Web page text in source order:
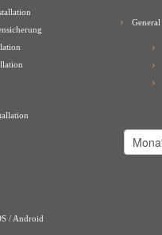
/ Android
General
Archiv